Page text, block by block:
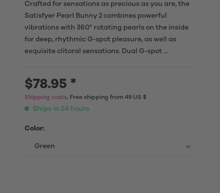
Crafted for sensations as precious as you are, the
Satisfyer Pearl Bunny 2 combines powerful
vibrations with 360° rotating pearls on the inside
for deep, rhythmic G-spot pleasure, as well as
exquisite clitoral sensations. Dual G-spot ...
$78.95 *
Shipping costs, Free shipping from 49 US $
Ships in 24 hours
Color: